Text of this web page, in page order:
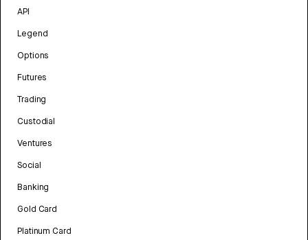
API
Legend
Options
Futures
Trading
Custodial
Ventures
Social
Banking
Gold Card
Platinum Card